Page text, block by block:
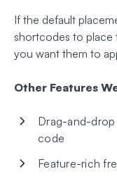
If the default
shortcodes to place
you want them to
Other Features
Drag-and-
code
Feature-rich